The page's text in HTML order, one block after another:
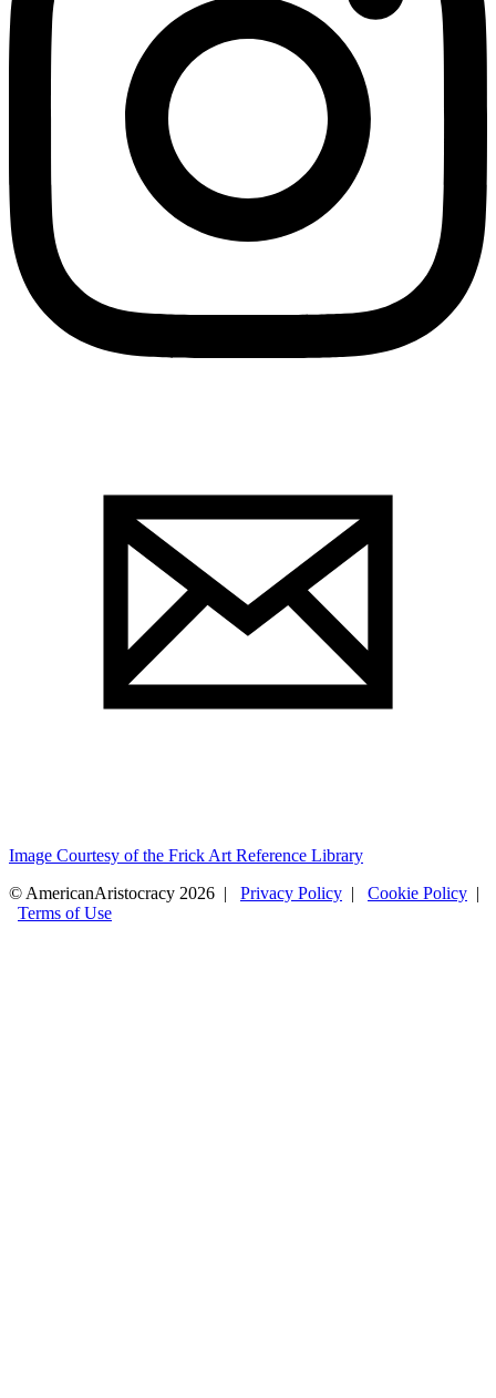
Image Courtesy of the Frick Art Reference Library
© AmericanAristocracy 2026 | Privacy Policy | Cookie Policy |
Terms of Use